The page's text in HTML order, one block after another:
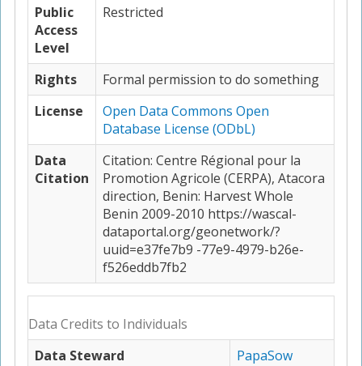
Public
Access
Level
Restricted
Rights
Formal permission to do something
License
Open Data Commons Open
Database License (ODbL)
Data
Citation
Citation: Centre Régional pour la
Promotion Agricole (CERPA), Atacora
direction, Benin: Harvest Whole
Benin 2009-2010 https://wascal-
dataportal.org/geonetwork/?
uuid=e37fe7b9 -77e9-4979-b26e-
f526eddb7fb2
Data Credits to Individuals
Data Steward
PapaSow